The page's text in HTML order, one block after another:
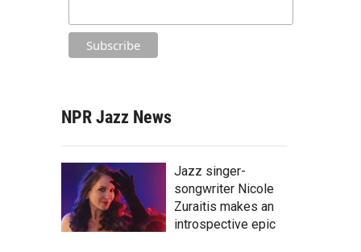
NPR Jazz News
Jazz singer-
songwriter Nicole
Zuraitis makes an
introspective epic